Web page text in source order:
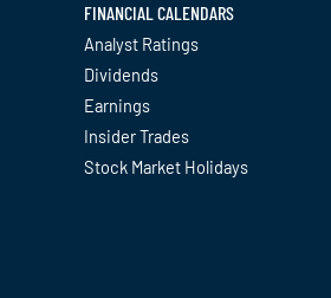
FINANCIAL CALENDARS
Analyst Ratings
Dividends
Earnings
Insider Trades
Stock Market Holidays